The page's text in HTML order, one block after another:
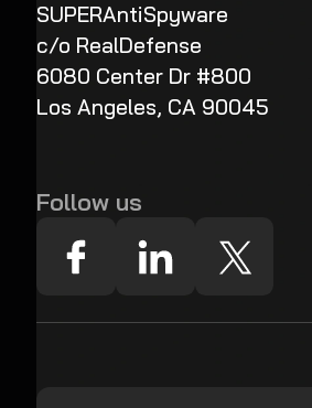
SUPERAntiSpyware
c/o RealDefense
6080 Center Dr #800
Los Angeles, CA 90045
Follow us